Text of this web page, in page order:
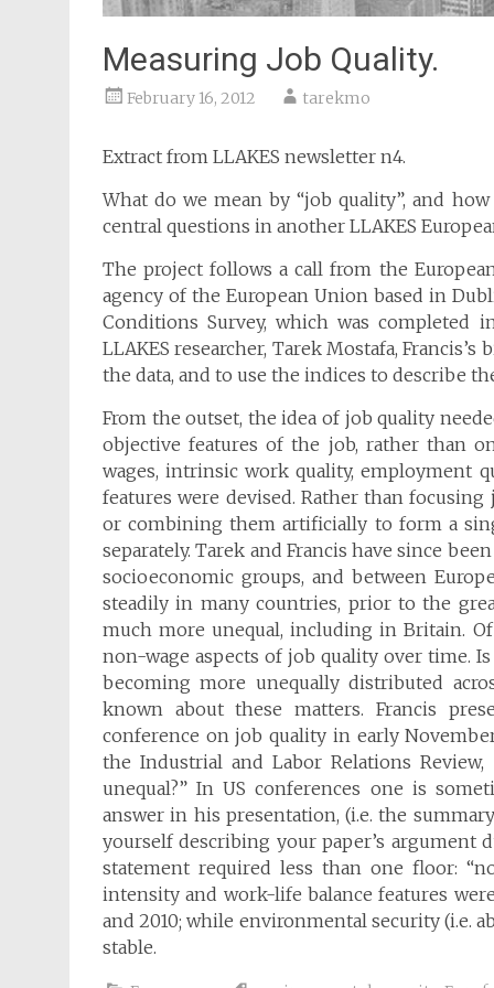
Measuring Job Quality.
February 16, 2012 tarekmo
Extract from LLAKES newsletter n4.
What do we mean by “job quality”, and
central questions in another LLAKES
The project follows a call from the
agency of the European Union based in
Conditions Survey, which was completed
LLAKES researcher, Tarek Mostafa,
the data, and to use the indices to describe
From the outset, the idea of job quality
objective features of the job, rather than
wages, intrinsic work quality, employment
features were devised. Rather than
or combining them artificially to form a
separately. Tarek and Francis have since
socioeconomic groups, and between
steadily in many countries, prior to the
much more unequal, including in Britain.
non-wage aspects of job quality over time.
becoming more unequally distributed
known about these matters. Francis
conference on job quality in early
the Industrial and Labor Relations
unequal?” In US conferences one is
answer in his presentation, (i.e. the
yourself describing your paper’s argument
statement required less than one floor:
intensity and work-life balance features
and 2010; while environmental security (i.e.
stable.